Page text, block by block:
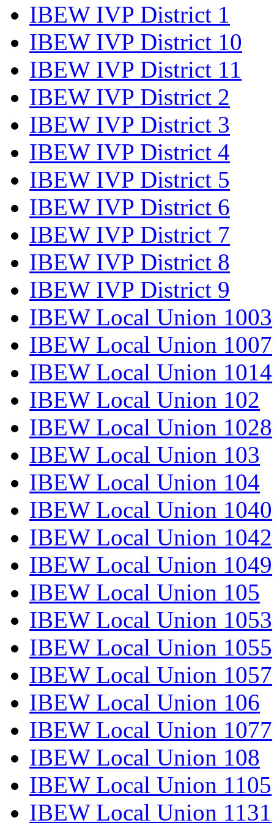
IBEW IVP District 1
IBEW IVP District 10
IBEW IVP District 11
IBEW IVP District 2
IBEW IVP District 3
IBEW IVP District 4
IBEW IVP District 5
IBEW IVP District 6
IBEW IVP District 7
IBEW IVP District 8
IBEW IVP District 9
IBEW Local Union 1003
IBEW Local Union 1007
IBEW Local Union 1014
IBEW Local Union 102
IBEW Local Union 1028
IBEW Local Union 103
IBEW Local Union 104
IBEW Local Union 1040
IBEW Local Union 1042
IBEW Local Union 1049
IBEW Local Union 105
IBEW Local Union 1053
IBEW Local Union 1055
IBEW Local Union 1057
IBEW Local Union 106
IBEW Local Union 1077
IBEW Local Union 108
IBEW Local Union 1105
IBEW Local Union 1131